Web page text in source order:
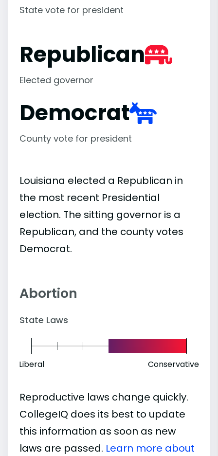
State vote for president
Republican
Elected governor
Democrat
County vote for president
Louisiana elected a Republican in
the most recent Presidential
election. The sitting governor is a
Republican, and the county votes
Democrat.
Abortion
State Laws
Liberal Conservative
Reproductive laws change quickly.
CollegeIQ does its best to update
this information as soon as new
laws are passed. Learn more about